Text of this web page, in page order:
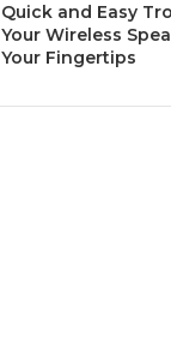
Quick and Easy
Your Wireless
Your Fingertips